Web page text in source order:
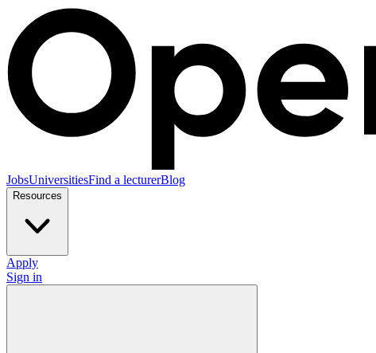
JobsUniversitiesFind a lecturerBlog
Resources
Apply
Sign in